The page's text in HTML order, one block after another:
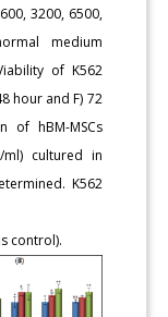
3200, 6500,
medium
of K562
hour and F) 72
of hBM-MSCs
ml) cultured in
K562
control).